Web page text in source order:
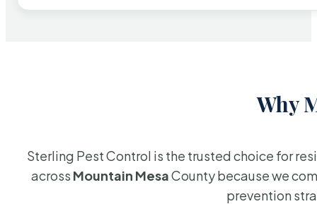
Why
Sterling Pest Control is the trusted choice for
across Mountain MesaCounty because we
prevention